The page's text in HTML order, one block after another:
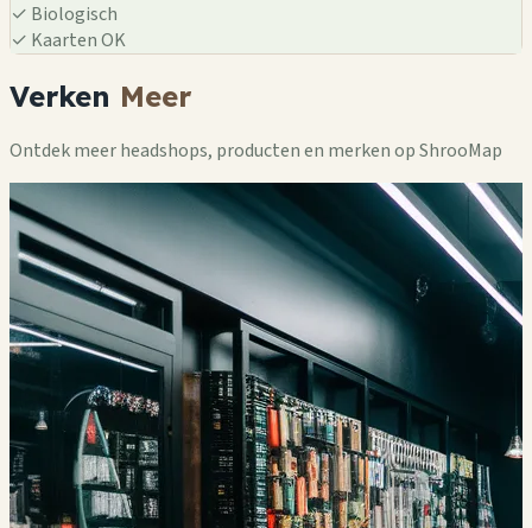
✓ Biologisch
✓ Kaarten OK
Verken Meer
Ontdek meer headshops, producten en merken op ShrooMap